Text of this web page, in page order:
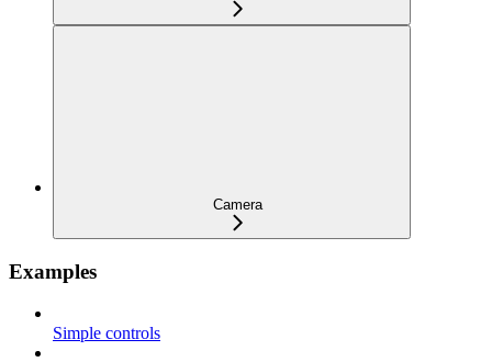
Camera
Examples
Simple controls